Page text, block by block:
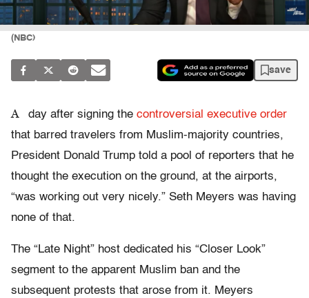
(NBC)
save
A day after signing the controversial executive order
that barred travelers from Muslim-majority countries,
President Donald Trump told a pool of reporters that he
thought the execution on the ground, at the airports,
“was working out very nicely.” Seth Meyers was having
none of that.
The “Late Night” host dedicated his “Closer Look”
segment to the apparent Muslim ban and the
subsequent protests that arose from it. Meyers